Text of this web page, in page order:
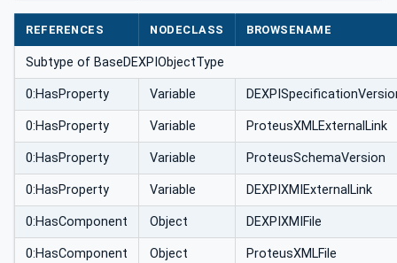
REFERENCES NODECLASS BROWSENAME
Subtype of BaseDEXPIObjectType
0:HasProperty Variable
0:HasProperty Variable ProteusXMLExternalLink
0:HasProperty Variable ProteusSchemaVersion
0:HasProperty Variable DEXPIXMIExternalLink
0:HasComponent Object DEXPIXMIFile
0:HasComponent Object ProteusXMLFile